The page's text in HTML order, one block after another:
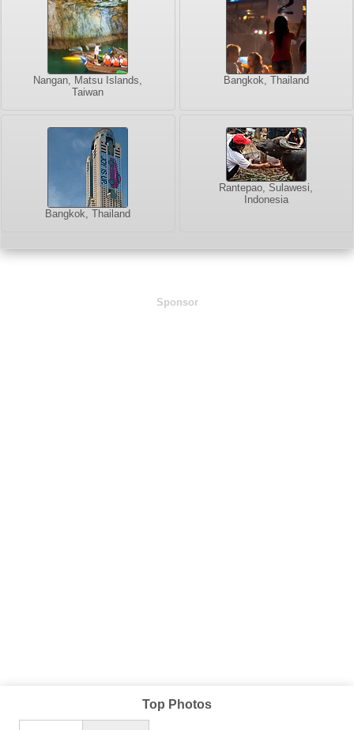
Nangan, Matsu Islands,
Taiwan
Bangkok, Thailand
Bangkok, Thailand
Rantepao, Sulawesi,
Indonesia
Sponsor
Top Photos